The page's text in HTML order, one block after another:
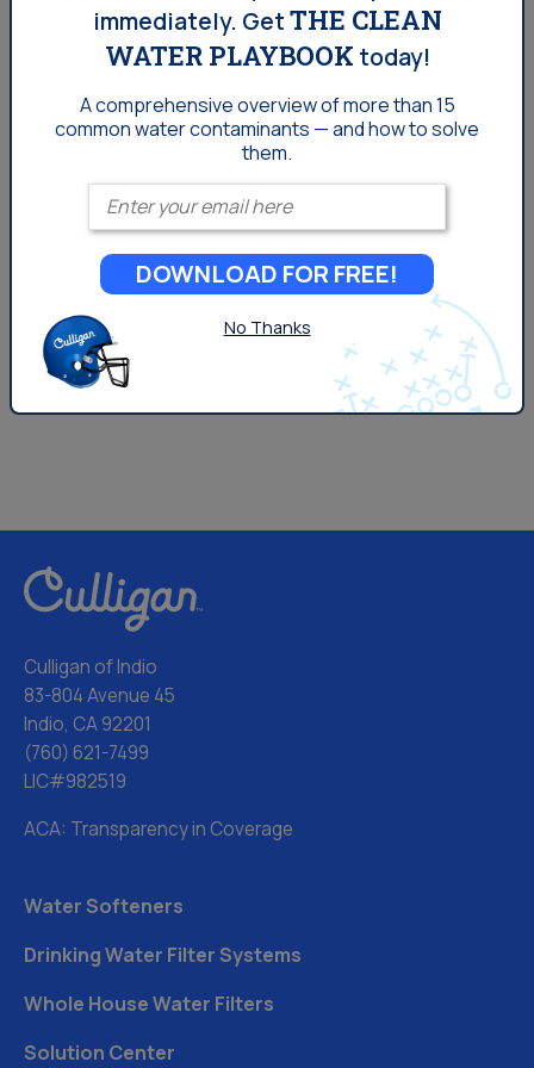
propylene, and methanol. Two of the most common
petrochemical classes, olefins and aromatics, are the
agricultural pesticides, and other materials that are
harmful to human health and the environment.
Petroleum Refineries Petroleum refineries are entities
Culligan of Indio
83-804 Avenue 45
Indio, CA 92201
(760) 621-7499
LIC#982519
ACA: Transparency in Coverage
Water Softeners
Drinking Water Filter Systems
Whole House Water Filters
Solution Center
immediately. GetTHE CLEAN
WATER PLAYBOOK today!
A comprehensive overview of more than 15
commonwater contaminants — and how to solve
them.
Enter your email
DOWNLOAD FOR FREE!
No Thanks